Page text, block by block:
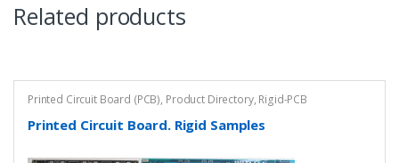
Related products
Printed Circuit Board (PCB), Product Directory, Rigid-PCB
Printed Circuit Board. Rigid Samples